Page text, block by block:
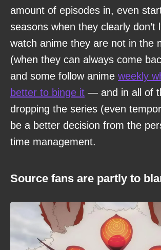
amount of episodes in, even
seasons when they clearly don’t
watch anime they are not in the
(when they can always come
and some follow anime weekly
better to binge it — and in all of
dropping the series (even
be a better decision from the
time management.
Source fans are partly to